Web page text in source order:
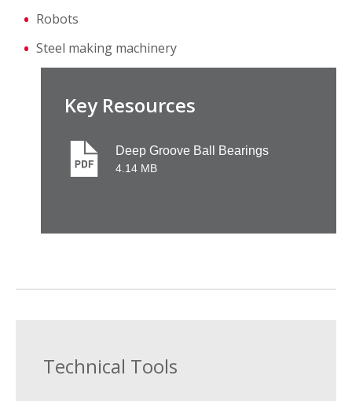
Robots
Steel making machinery
Key Resources
Deep Groove Ball Bearings
4.14 MB
Technical Tools